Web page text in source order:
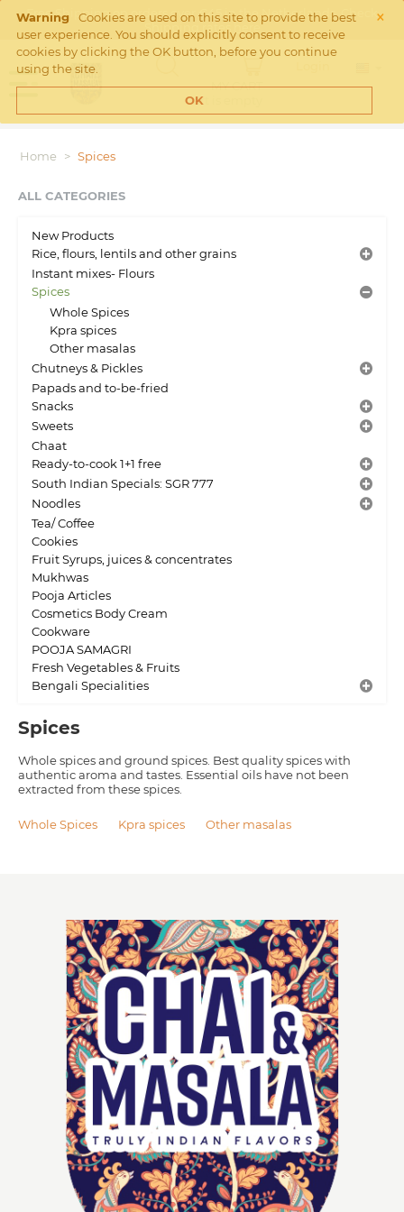
×
Warning
Cookies are used on this site to provide the best
user experience. You should explicitly consent to receive
cookies by clicking the OK button, before you continue
using the site.
OK
Free Shipping on orders over €45 in the Netherlands. Check
Shipping rates
MY CART
Cart is empty
Home > Spices
ALL CATEGORIES
New Products
Rice, flours, lentils and other grains
Instant mixes- Flours
Spices
Whole Spices
Kpra spices
Other masalas
Chutneys & Pickles
Papads and to-be-fried
Snacks
Sweets
Chaat
Ready-to-cook 1+1 free
South Indian Specials: SGR 777
Noodles
Tea/ Coffee
Cookies
Fruit Syrups, juices & concentrates
Mukhwas
Pooja Articles
Cosmetics Body Cream
Cookware
POOJA SAMAGRI
Fresh Vegetables & Fruits
Bengali Specialities
Spices
Whole spices and ground spices. Best quality spices with
authentic aroma and tastes. Essential oils have not been
extracted from these spices.
Whole Spices Kpra spices Other masalas